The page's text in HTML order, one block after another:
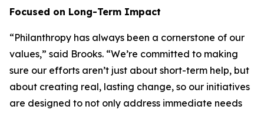
Focused on Long-Term Impact
“Philanthropy has always been a cornerstone of our
values,” said Brooks. “We’re committed to making
sure our efforts aren’t just about short-term help, but
about creating real, lasting change, so our initiatives
are designed to not only address immediate needs